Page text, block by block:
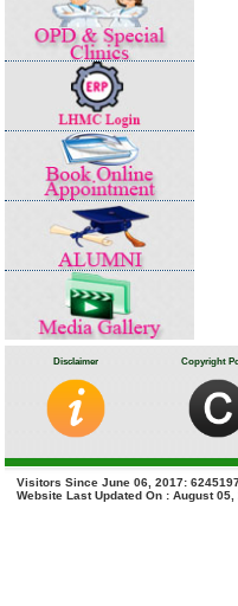
Disclaimer Copyright
Visitors Since June 06, 2017:
Website Last Updated On : August 05,